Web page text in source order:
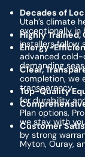
Decades of
Utah’s climate
exceptionally in
Highly
installers follow
Energy-
advanced cold-
demanding
Clear,
completion, we
transparency.
Top-Quality
for durability
Plan options,
we stay with
Customer
by strong
Myton, Ouray,